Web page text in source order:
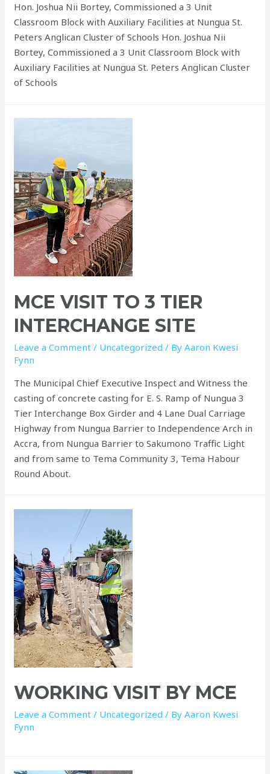
Hon. Joshua Nii Bortey, Commissioned a 3 Unit
Classroom Block with Auxiliary Facilities at Nungua St.
Peters Anglican Cluster of Schools Hon. Joshua Nii
Bortey, Commissioned a 3 Unit Classroom Block with
Auxiliary Facilities at Nungua St. Peters Anglican Cluster
of Schools
MCE VISIT TO 3 TIER
INTERCHANGE SITE
Leave a Comment / Uncategorized / ByAaron Kwesi
Fynn
The Municipal Chief Executive Inspect and Witness the
casting of concrete casting for E. S. Ramp of Nungua 3
Tier Interchange Box Girder and 4 Lane Dual Carriage
Highway from Nungua Barrier to Independence Arch in
Accra, from Nungua Barrier to Sakumono Traffic Light
and from same to Tema Community 3, Tema Habour
Round About.
WORKING VISIT BY MCE
Leave a Comment / Uncategorized / ByAaron Kwesi
Fynn